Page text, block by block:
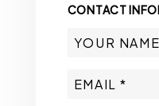
CONTACT